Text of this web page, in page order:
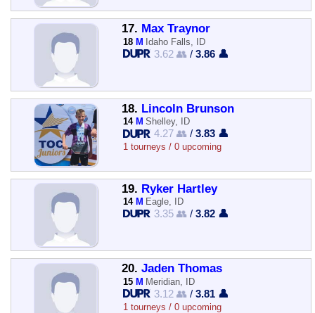
17. Max Traynor
18 M Idaho Falls, ID
3.62 👥 /3.86 👤
18. Lincoln Brunson
14 M Shelley, ID
4.27 👥 /3.83 👤
1 tourneys / 0 upcoming
19. Ryker Hartley
14 M Eagle, ID
3.35 👥 /3.82 👤
20. Jaden Thomas
15 M Meridian, ID
3.12 👥 /3.81 👤
1 tourneys / 0 upcoming